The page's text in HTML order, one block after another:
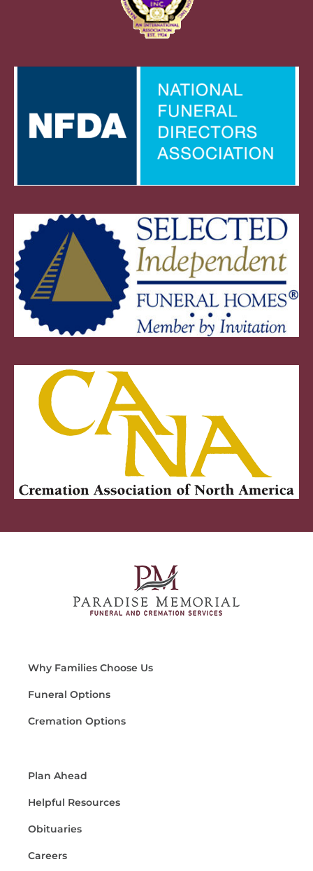
Why Families Choose Us
Funeral Options
Cremation Options
Plan Ahead
Helpful Resources
Obituaries
Careers